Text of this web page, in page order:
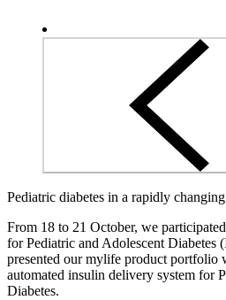
Pediatric diabetes in a rapidly
From 18 to 21 October, we
for Pediatric and Adolescent Diabetes
presented our mylife product portfolio
automated insulin delivery system for
Diabetes.